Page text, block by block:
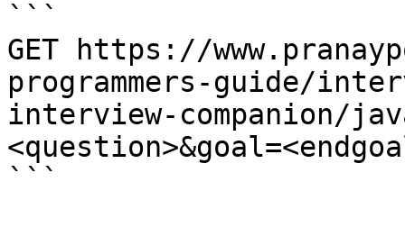
```
GET https://
programmers-guide/
interview-companion/
```